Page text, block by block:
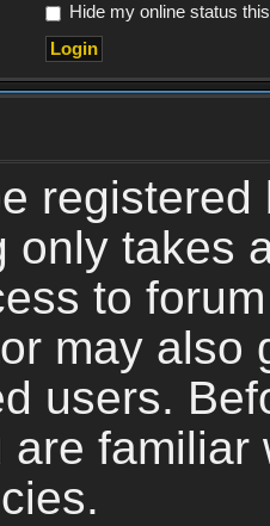
Hide my online status
only takes
to
may also
users.
familiar